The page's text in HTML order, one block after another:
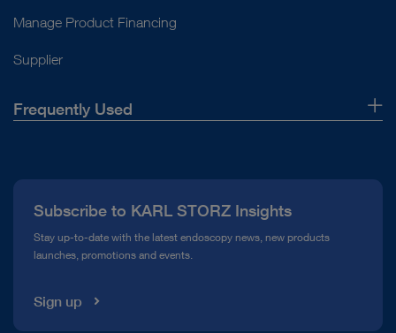
Manage Product Financing
Supplier
Frequently Used
Compliance Hotline
Media Library
Subscribe to KARL STORZ Insights
Stay up-to-date with the latest endoscopy news, new products
launches, promotions and events.
Sign up